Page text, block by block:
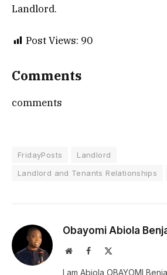
Landlord.
Post Views: 90
Comments
comments
FridayPosts
Landlord
Landlord and Tenants Relationships
Obayomi Abiola
WebsiteFacebook
I am Abiola OBAYOMI